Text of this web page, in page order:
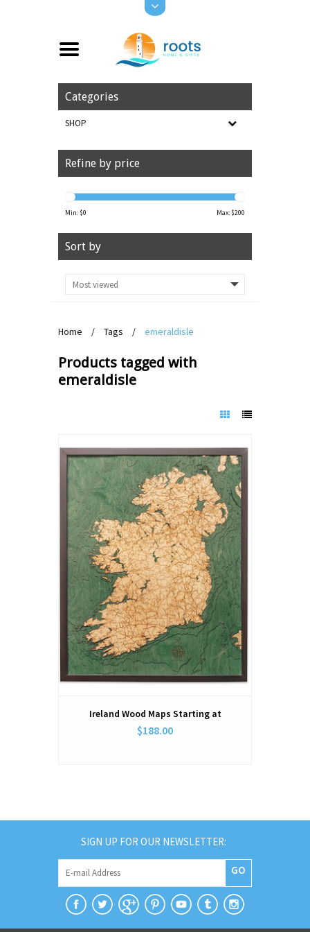
Categories
SHOP
Refine by price
Min: $0 Max: $200
Sort by
Home / Tags / emeraldisle
Products tagged with
emeraldisle
Ireland Wood Maps Starting at
$188.00
SIGN UP FOR OUR NEWSLETTER:
GO